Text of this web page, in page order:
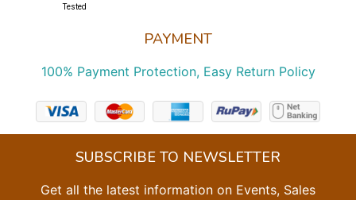
PAYMENT
100% Payment Protection, Easy Return Policy
Tested
SUBSCRIBE TO NEWSLETTER
Get all the latest information on Events, Sales